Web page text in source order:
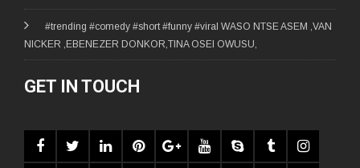
#trending #comedy #short #funny #viral WASO NTSE ASEM ,VAN
NICKER ,EBENEZER DONKOR,TINA OSEI OWUSU,
GET IN TOUCH